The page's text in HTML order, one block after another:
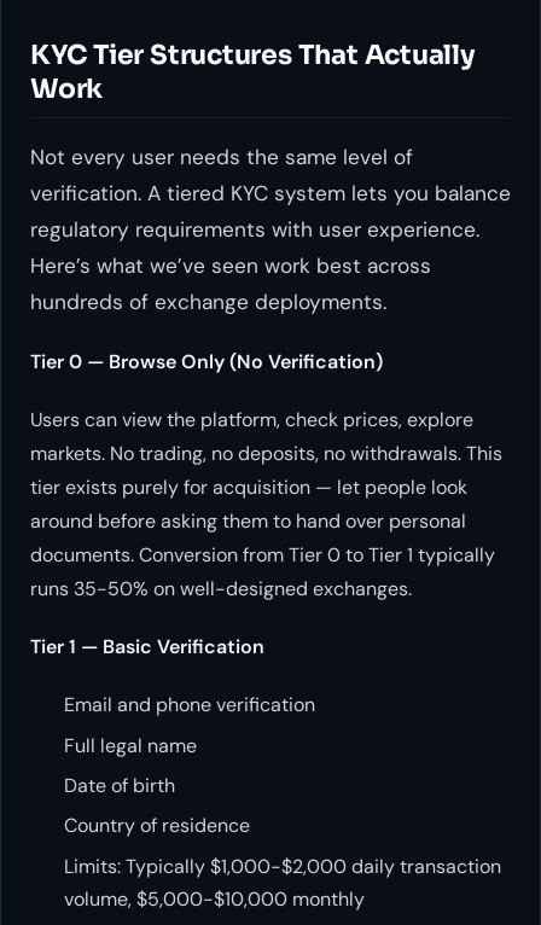
KYC Tier Structures That Actually
Work
Not every user needs the same level of
verification. A tiered KYC system lets you balance
regulatory requirements with user experience.
Here’s what we’ve seen work best across
hundreds of exchange deployments.
Tier 0 — Browse Only (No Verification)
Users can view the platform, check prices, explore
markets. No trading, no deposits, no withdrawals. This
tier exists purely for acquisition — let people look
around before asking them to hand over personal
documents. Conversion from Tier 0 to Tier 1 typically
runs 35-50% on well-designed exchanges.
Tier 1 — Basic Verification
Email and phone verification
Full legal name
Date of birth
Country of residence
Limits: Typically $1,000-$2,000 daily transaction
volume, $5,000-$10,000 monthly